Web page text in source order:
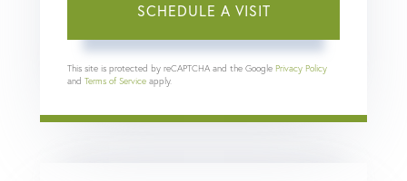
This site is protected by reCAPTCHA and the Google Privacy Policy
and Terms of Service apply.